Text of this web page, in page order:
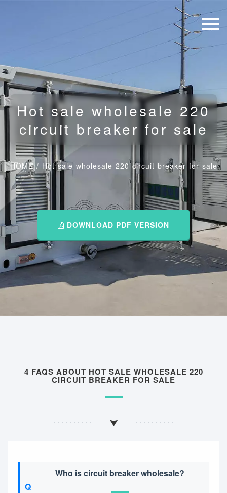
Hot sale wholesale 220
circuit breaker for sale
HOME/ Hot sale wholesale 220 circuit breaker for sale
DOWNLOAD PDF VERSION
4 FAQS ABOUT HOT SALE WHOLESALE 220
CIRCUIT BREAKER FOR SALE
Who is circuit breaker wholesale?